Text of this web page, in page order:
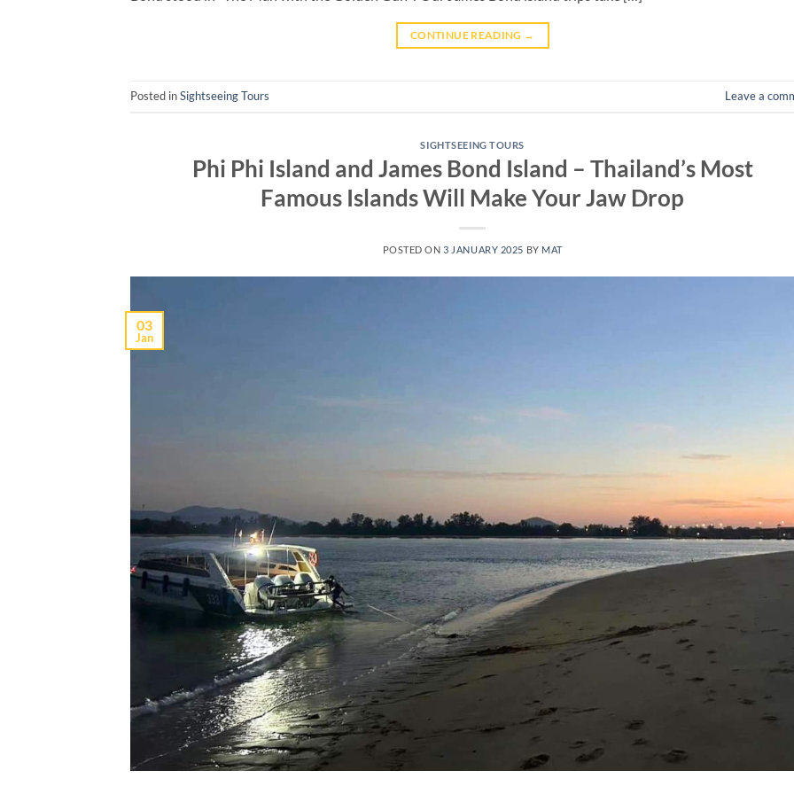
CONTINUE READING →
Posted inSightseeing Tours Leave a
SIGHTSEEING TOURS
Phi Phi Island and James Bond Island – Thailand’s Most
Famous Islands Will Make Your Jaw Drop
POSTED ON3 JANUARY 2025 BY MAT
03
Jan